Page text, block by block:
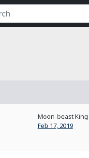
Moon-beast King
Feb 17, 2019